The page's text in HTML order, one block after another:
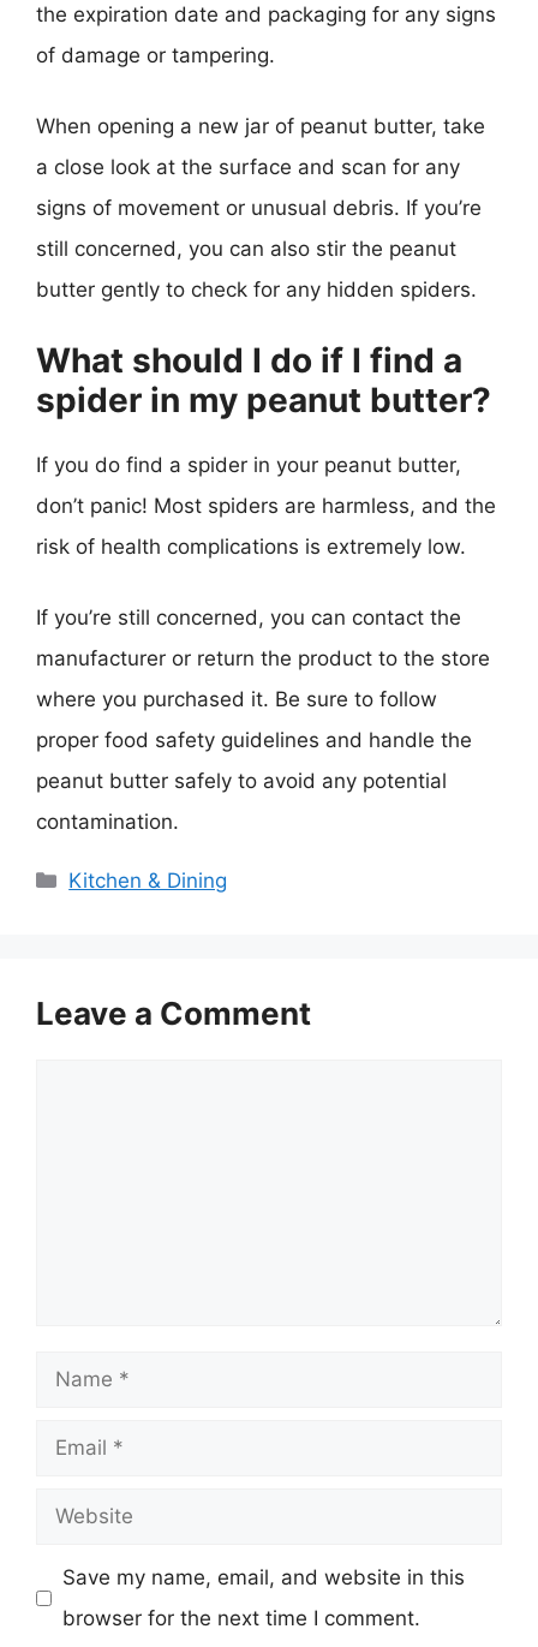
the expiration date and packaging for any signs
of damage or tampering.
When opening a new jar of peanut butter, take
a close look at the surface and scan for any
signs of movement or unusual debris. If you’re
still concerned, you can also stir the peanut
butter gently to check for any hidden spiders.
What should I do if I find a
spider in my peanut butter?
If you do find a spider in your peanut butter,
don’t panic! Most spiders are harmless, and the
risk of health complications is extremely low.
If you’re still concerned, you can contact the
manufacturer or return the product to the store
where you purchased it. Be sure to follow
proper food safety guidelines and handle the
peanut butter safely to avoid any potential
contamination.
Categories
Kitchen & Dining
Leave a Comment
Name
Email
Website
Save my name, email, and website in this
browser for the next time I comment.